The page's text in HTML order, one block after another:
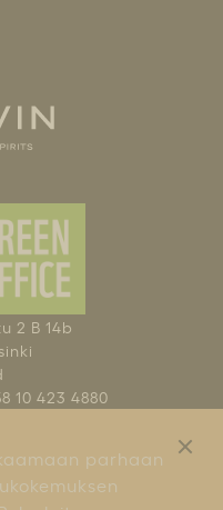
parhaan
2 B 14b
10 423 4880